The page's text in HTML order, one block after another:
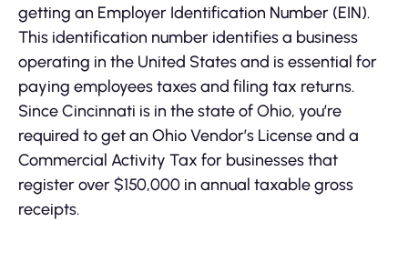
getting an Employer Identification Number (EIN).
This identification number identifies a business
operating in the United States and is essential for
paying employees taxes and filing tax returns.
Since Cincinnati is in the state of Ohio, you’re
required to get an Ohio Vendor’s License and a
Commercial Activity Tax for businesses that
register over $150,000 in annual taxable gross
receipts.